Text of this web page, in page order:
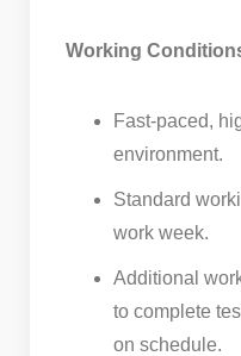
Working
Fast-paced,
environment.
Standard
work week.
Additional
to complete
on schedule.